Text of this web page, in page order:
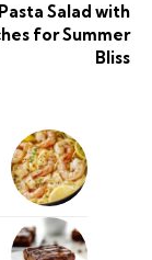
Salad with
for Summer
Bliss